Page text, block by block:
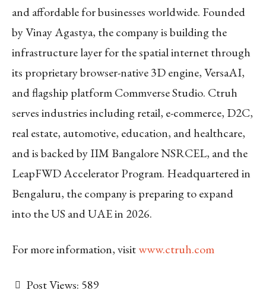
and affordable for businesses worldwide. Founded
by Vinay Agastya, the company is building the
infrastructure layer for the spatial internet through
its proprietary browser-native 3D engine, VersaAI,
and flagship platform Commverse Studio. Ctruh
serves industries including retail, e-commerce, D2C,
real estate, automotive, education, and healthcare,
and is backed by IIM Bangalore NSRCEL, and the
LeapFWD Accelerator Program. Headquartered in
Bengaluru, the company is preparing to expand
into the US and UAE in 2026.
For more information, visitwww.ctruh.com
Post Views: 589